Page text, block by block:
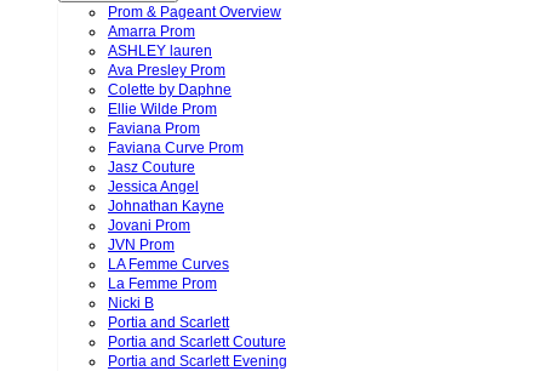
Prom & Pageant Overview
Amarra Prom
ASHLEY lauren
Ava Presley Prom
Colette by Daphne
Ellie Wilde Prom
Faviana Prom
Faviana Curve Prom
Jasz Couture
Jessica Angel
Johnathan Kayne
Jovani Prom
JVN Prom
LA Femme Curves
La Femme Prom
Nicki B
Portia and Scarlett
Portia and Scarlett Couture
Portia and Scarlett Evening